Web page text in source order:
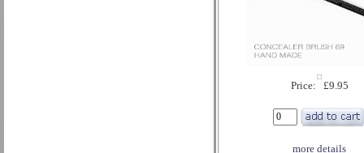
Price: £9.95
more details